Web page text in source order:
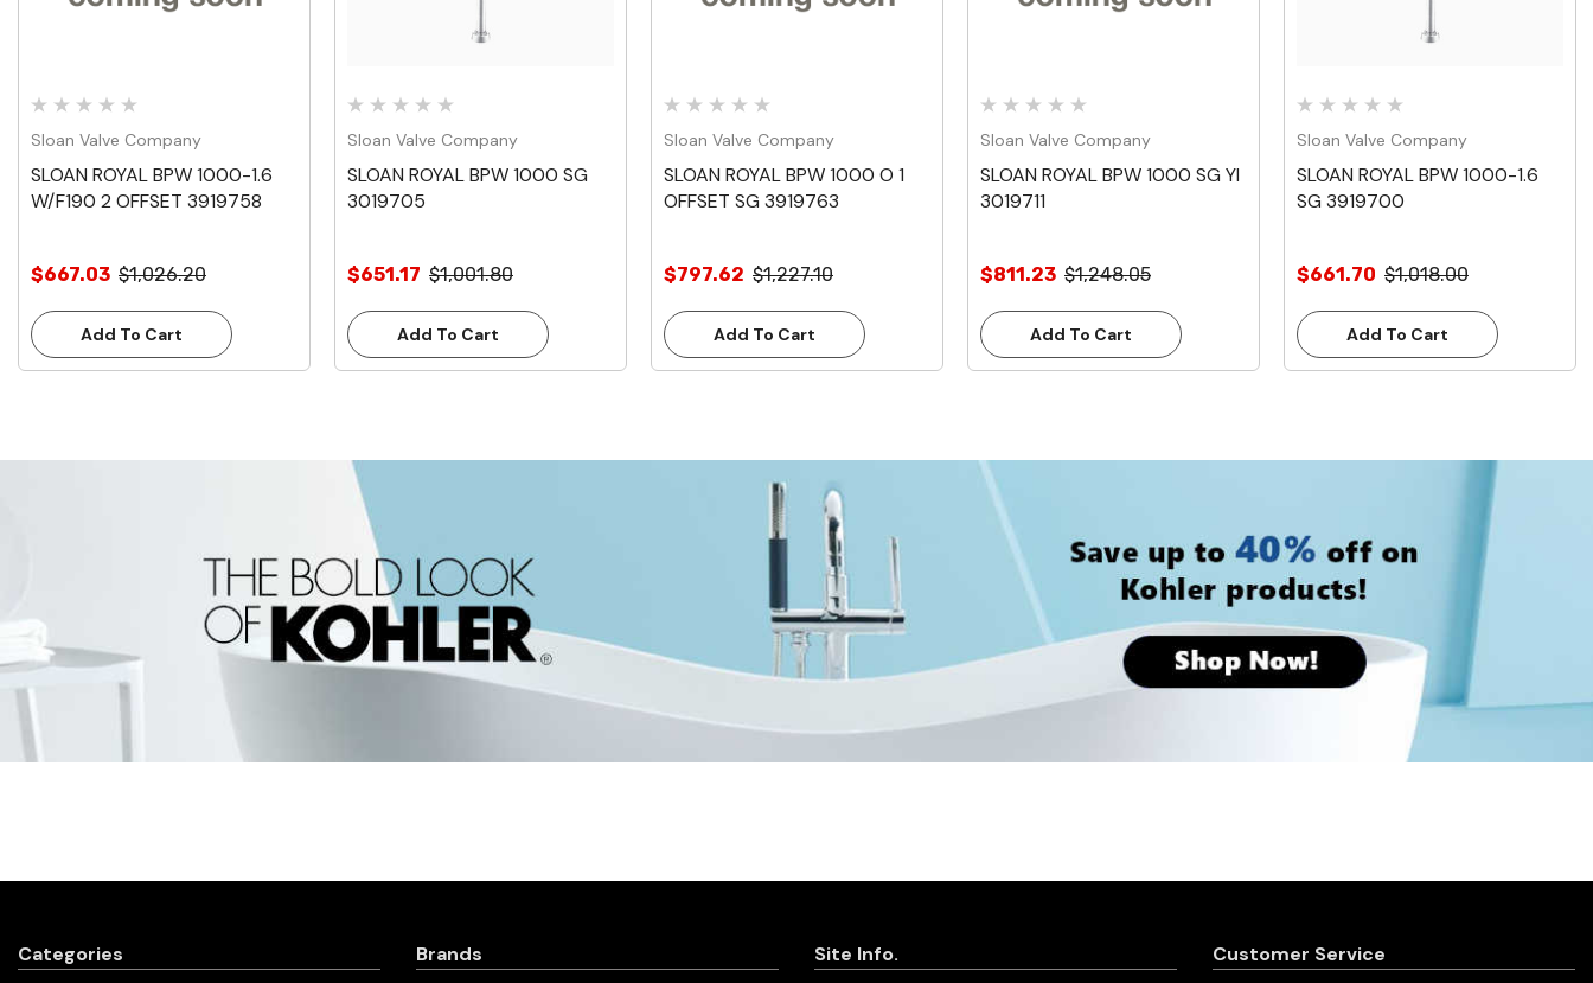
Sloan Valve Company
SLOAN ROYAL BPW 1000-1.6
W/F190 2 OFFSET 3919758
$667.03 $1,026.20
Add To Cart
Sloan Valve Company
SLOAN ROYAL BPW 1000 SG
3019705
$651.17 $1,001.80
Add To Cart
Sloan Valve Company
SLOAN ROYAL BPW 1000 O 1
OFFSET SG 3919763
$797.62 $1,227.10
Add To Cart
Sloan Valve Company
SLOAN ROYAL BPW 1000 SG YI
3019711
$811.23 $1,248.05
Add To Cart
Sloan Valve Company
SLOAN ROYAL BPW 1000-1.6
SG 3919700
$661.70 $1,018.00
Add To Cart
Categories Brands Site Info. Customer Service